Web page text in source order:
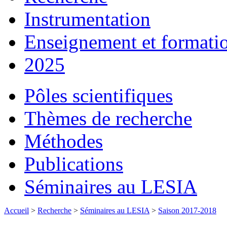
Instrumentation
Enseignement et
2025
Pôles scientifiques
Thèmes de recherche
Méthodes
Publications
Séminaires au LESIA
Accueil > Recherche > Séminaires au LESIA > Saison 2017-2018